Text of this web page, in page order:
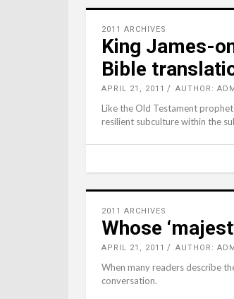
2011 ARCHIVES
King James-
Bible
APRIL 21, 2011 AUTHOR:
Like the Old Testament prophet
resilient subculture within the
2011 ARCHIVES
Whose
APRIL 21, 2011 AUTHOR:
When many readers describe
conversation.